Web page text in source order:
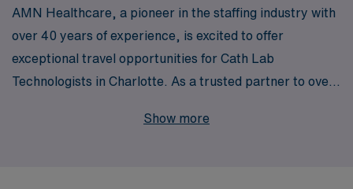
AMN Healthcare, a pioneer in the staffing industry with
over 40 years of experience, is excited to offer
exceptional travel opportunities for Cath Lab
Technologists in Charlotte. As a trusted partner to over
understand the unique demands of your career and are
Show more